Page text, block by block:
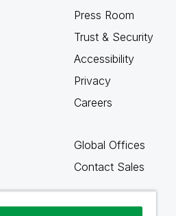
Press Room
Trust & Security
Accessibility
Privacy
Careers
Global Offices
Contact Sales